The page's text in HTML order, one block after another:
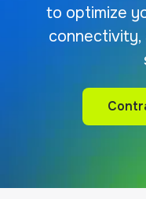
to optimize
connectivity,